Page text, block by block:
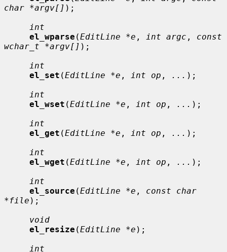
char *argv[] );
int
el_wparse (EditLine *e , int argc , const
wchar_t *argv[] );
int
el_set (EditLine *e , int op , ... );
int
el_wset (EditLine *e , int op , ... );
int
el_get (EditLine *e , int op , ... );
int
el_wget (EditLine *e , int op , ... );
int
el_source (EditLine *e , const char
*file );
void
el_resize (EditLine *e );
int